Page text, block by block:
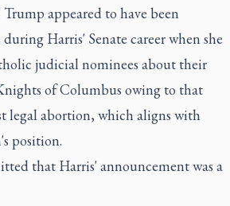
appeared to have been
Harris' Senate career when she
judicial nominees about their
of Columbus owing to that
legal abortion, which aligns with
position.
that Harris' announcement was a